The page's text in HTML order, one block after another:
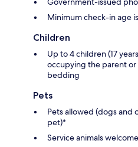
Minimum check-in age
Children
Up to 4 children (17
occupying the parent
bedding
Pets
Pets allowed (dogs and
pet)*
Service animals welcome